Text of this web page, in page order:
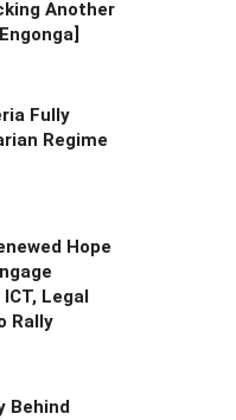
Another
Fully
Regime
Hope
Legal
Rally
Behind